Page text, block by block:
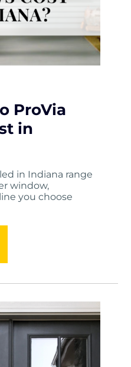
ProVia
in
in Indiana range
window,
you choose